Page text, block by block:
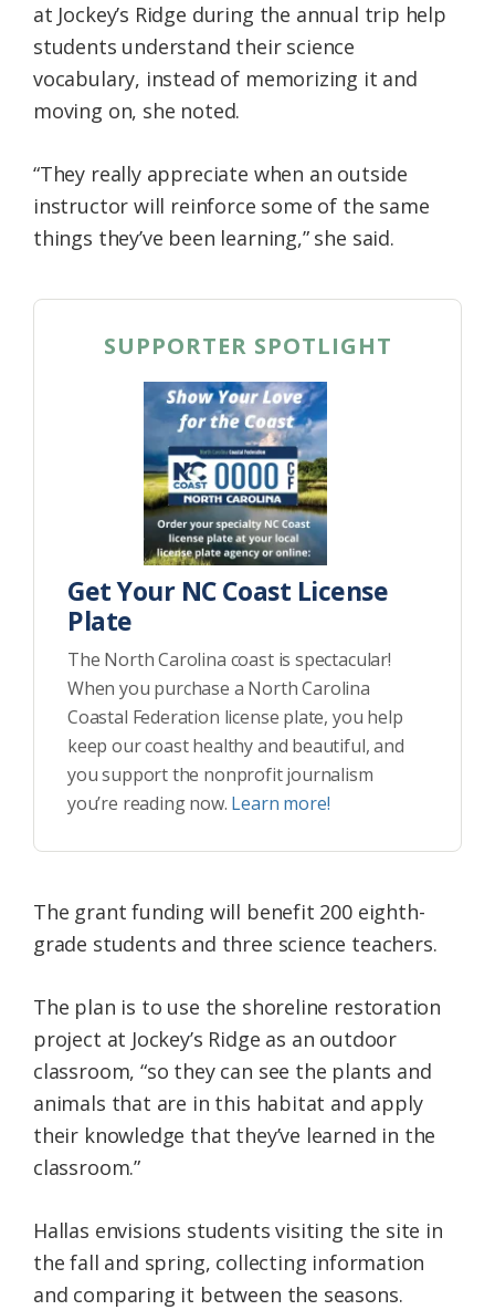
at Jockey’s Ridge during the annual trip help
students understand their science
vocabulary, instead of memorizing it and
moving on, she noted.
“They really appreciate when an outside
instructor will reinforce some of the same
things they’ve been learning,” she said.
SUPPORTER SPOTLIGHT
Get Your NC Coast License
Plate
The North Carolina coast is spectacular!
When you purchase a North Carolina
Coastal Federation license plate, you help
keep our coast healthy and beautiful, and
you support the nonprofit journalism
you’re reading now. Learn more!
The grant funding will benefit 200 eighth-
grade students and three science teachers.
The plan is to use the shoreline restoration
project at Jockey’s Ridge as an outdoor
classroom, “so they can see the plants and
animals that are in this habitat and apply
their knowledge that they’ve learned in the
classroom.”
Hallas envisions students visiting the site in
the fall and spring, collecting information
and comparing it between the seasons.